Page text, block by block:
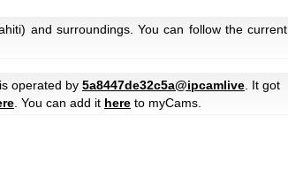
and surroundings. You can follow the current
operated by 5a8447de32c5a@ipcamlive. It got
. You can add it here to myCams.